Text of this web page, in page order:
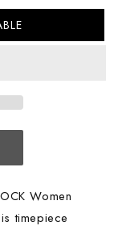
Women
timepiece